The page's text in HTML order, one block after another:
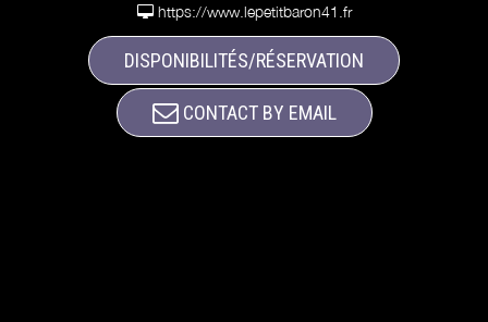
https://www.lepetitbaron41.fr
DISPONIBILITÉS/RÉSERVATION
CONTACT BY EMAIL